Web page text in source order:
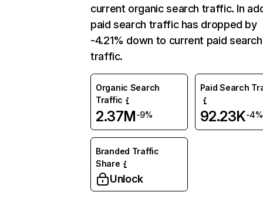
current organic search traffic. In
paid search traffic has dropped by
-4.21% down to current paid search
traffic.
Organic Search
Traffic
2.37M-9%
Paid Search
92.23K-4%
Branded Traffic
Share
Unlock